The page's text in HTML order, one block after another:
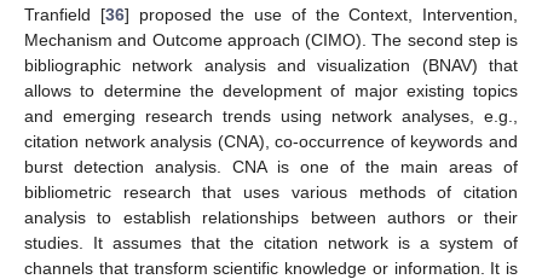
Tranfield [36] proposed the use of the Context, Intervention,
Mechanism and Outcome approach (CIMO). The second step is
bibliographic network analysis and visualization (BNAV) that
allows to determine the development of major existing topics
and emerging research trends using network analyses, e.g.,
citation network analysis (CNA), co-occurrence of keywords and
burst detection analysis. CNA is one of the main areas of
bibliometric research that uses various methods of citation
analysis to establish relationships between authors or their
studies. It assumes that the citation network is a system of
channels that transform scientific knowledge or information. It is